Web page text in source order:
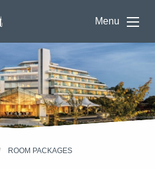
Menu
ROOM PACKAGES